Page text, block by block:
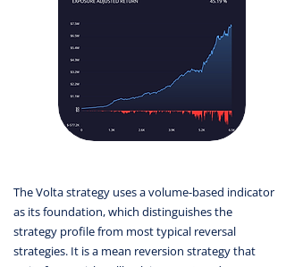
The Volta strategy uses a volume-based indicator
as its foundation, which distinguishes the
strategy profile from most typical reversal
strategies. It is a mean reversion strategy that